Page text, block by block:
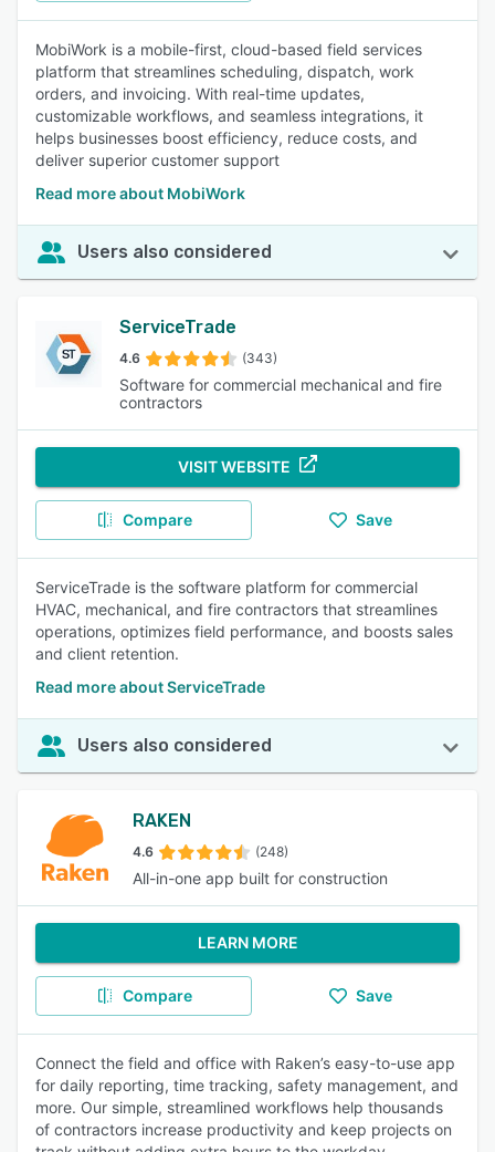
MobiWork is a mobile-first, cloud-based field services
platform that streamlines scheduling, dispatch, work
orders, and invoicing. With real-time updates,
customizable workflows, and seamless integrations, it
helps businesses boost efficiency, reduce costs, and
deliver superior customer support
Read more about MobiWork
Users also considered
ServiceTrade
4.6 (343)
Software for commercial mechanical and fire
contractors
VISIT WEBSITE
Compare Save
ServiceTrade is the software platform for commercial
HVAC, mechanical, and fire contractors that streamlines
operations, optimizes field performance, and boosts sales
and client retention.
Read more about ServiceTrade
Users also considered
RAKEN
4.6 (248)
All-in-one app built for construction
LEARN MORE
Compare Save
Connect the field and office with Raken’s easy-to-use app
for daily reporting, time tracking, safety management, and
more. Our simple, streamlined workflows help thousands
of contractors increase productivity and keep projects on